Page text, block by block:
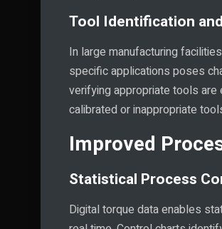
Tool Identification
In large manufacturing
specific applications poses
verifying appropriate tools
calibrated or inappropriate
Improved
Statistical Process
Digital torque data enables